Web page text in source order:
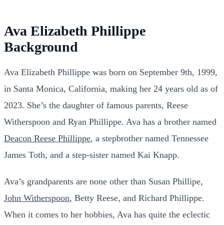
Ava Elizabeth Phillippe
Background
Ava Elizabeth Phillippe was born on September 9th, 1999,
in Santa Monica, California, making her 24 years old as of
2023. She’s the daughter of famous parents, Reese
Witherspoon and Ryan Phillippe. Ava has a brother named
Deacon Reese Phillippe, a stepbrother named Tennessee
James Toth, and a step-sister named Kai Knapp.
Ava’s grandparents are none other than Susan Phillipe,
John Witherspoon, Betty Reese, and Richard Phillippe.
When it comes to her hobbies, Ava has quite the eclectic